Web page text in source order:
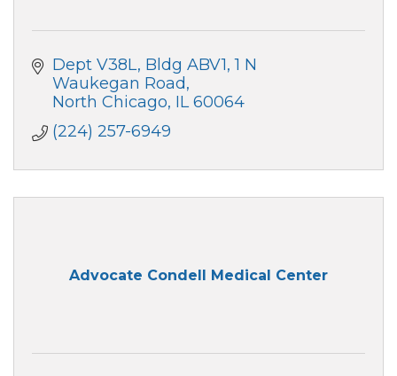
Dept V38L, Bldg ABV1, 1 N
Waukegan Road
North Chicago IL 60064
(224) 257-6949
Advocate Condell Medical Center